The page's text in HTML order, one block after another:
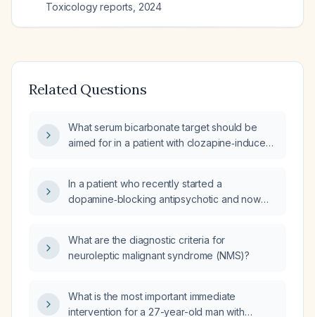
Toxicology reports 2024
Related Questions
What serum bicarbonate target should be
aimed for in a patient with clozapine‑induced
rhabdomyolysis and acute kidney injury
stage II secondary to acute tubular necrosis,
disorder versus schizophrenia?
In a patient who recently started a
dopamine‑blocking antipsychotic and now
instability, how can neuroleptic malignant
syndrome be distinguished from bacterial
What are the diagnostic criteria for
neuroleptic malignant syndrome (NMS)?
What is the most important immediate
intervention for a 27-year-old man with